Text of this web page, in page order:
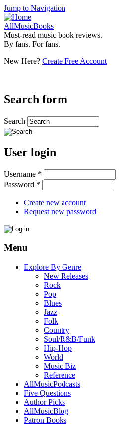
Jump to Navigation
AllMusicBooks
Must-read music book reviews.
By fans. For fans.
New Here? Create Free Account
Search form
Search
User login
Username *
Password *
Create new account
Request new password
Menu
Explore By Genre
New Releases
Rock
Pop
Blues
Jazz
Folk
Country
Soul/R&B/Funk
Hip-Hop
World
Music Biz
Reference
AllMusicPodcasts
Five Questions
Author Picks
AllMusicBlog
Patron Books